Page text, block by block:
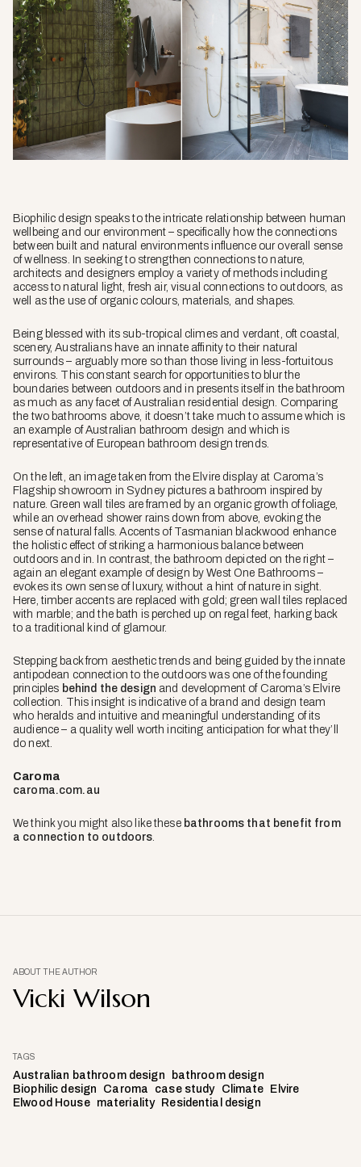
Biophilic design speaks to the intricate relationship between human
wellbeing and our environment – specifically how the connections
between built and natural environments influence our overall sense
of wellness. In seeking to strengthen connections to nature,
architects and designers employ a variety of methods including
access to natural light, fresh air, visual connections to outdoors, as
well as the use of organic colours, materials, and shapes.
Being blessed with its sub-tropical climes and verdant, oft coastal,
scenery, Australians have an innate affinity to their natural
surrounds – arguably more so than those living in less-fortuitous
environs. This constant search for opportunities to blur the
boundaries between outdoors and in presents itself in the bathroom
as much as any facet of Australian residential design. Comparing
the two bathrooms above, it doesn’t take much to assume which is
an example of Australian bathroom design and which is
representative of European bathroom design trends.
On the left, an image taken from the Elvire display at Caroma’s
Flagship showroom in Sydney pictures a bathroom inspired by
nature. Green wall tiles are framed by an organic growth of foliage,
while an overhead shower rains down from above, evoking the
sense of natural falls. Accents of Tasmanian blackwood enhance
the holistic effect of striking a harmonious balance between
outdoors and in. In contrast, the bathroom depicted on the right –
again an elegant example of design by West One Bathrooms –
evokes its own sense of luxury, without a hint of nature in sight.
Here, timber accents are replaced with gold; green wall tiles replaced
with marble; and the bath is perched up on regal feet, harking back
to a traditional kind of glamour.
Stepping back from aesthetic trends and being guided by the innate
antipodean connection to the outdoors was one of the founding
principles behind the design and development of Caroma’s Elvire
collection. This insight is indicative of a brand and design team
who heralds and intuitive and meaningful understanding of its
audience – a quality well worth inciting anticipation for what they’ll
do next.
Caroma
caroma.com.au
We think you might also like these bathrooms that benefit from
a connection to outdoors.
ABOUT THE AUTHOR
Vicki Wilson
TAGS
Australian bathroom design
bathroom design
Biophilic design
Caroma case study Climate
Elvire
Elwood House
materiality Residential design